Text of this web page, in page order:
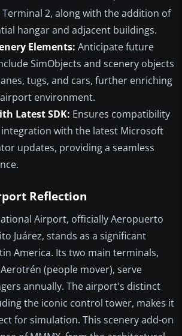
2, along with the addition of
hangar and adjacent buildings.
Elements: Anticipate future
SimObjects and scenery objects
tugs, and cars, further enriching
environment.
Latest SDK: Ensures compatibility
with the latest Microsoft
updates, providing a seamless
Reflection
Airport, officially Aeropuerto
Juárez, stands as a significant
America. Its two main terminals,
(people mover), serve
annually. The airport's distinct
the iconic control tower, makes it
for simulation. This scenery add-on